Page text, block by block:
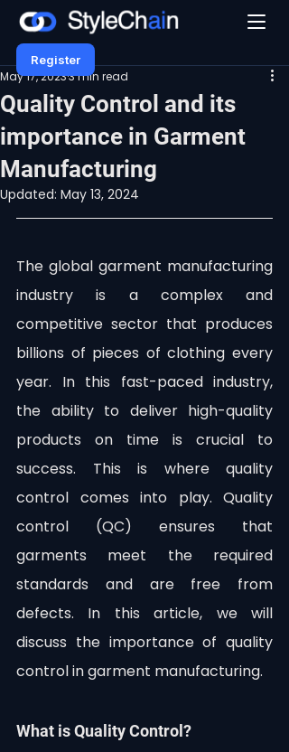
Register
Quality Control and its
importance in Garment
Manufacturing
May 17, 20233 min read
Updated: May 13, 2024
The global garment manufacturing
industry is a complex and
competitive sector that produces
billions of pieces of clothing every
year. In this fast-paced industry,
the ability to deliver high-quality
products on time is crucial to
success. This is where quality
control comes into play. Quality
control (QC) ensures that
garments meet the required
standards and are free from
defects. In this article, we will
discuss the importance of quality
control in garment manufacturing.
What is Quality Control?